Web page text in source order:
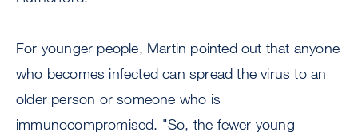
For younger people, Martin pointed out that anyone
who becomes infected can spread the virus to an
older person or someone who is
immunocompromised. "So, the fewer young